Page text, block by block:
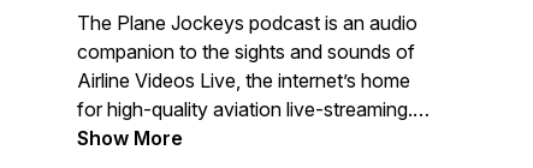
The Plane Jockeys podcast is an audio
companion to the sights and sounds of
Airline Videos Live, the internet’s home
for high-quality aviation live-streaming.
From our base at LAX (or wherever in the
Show More